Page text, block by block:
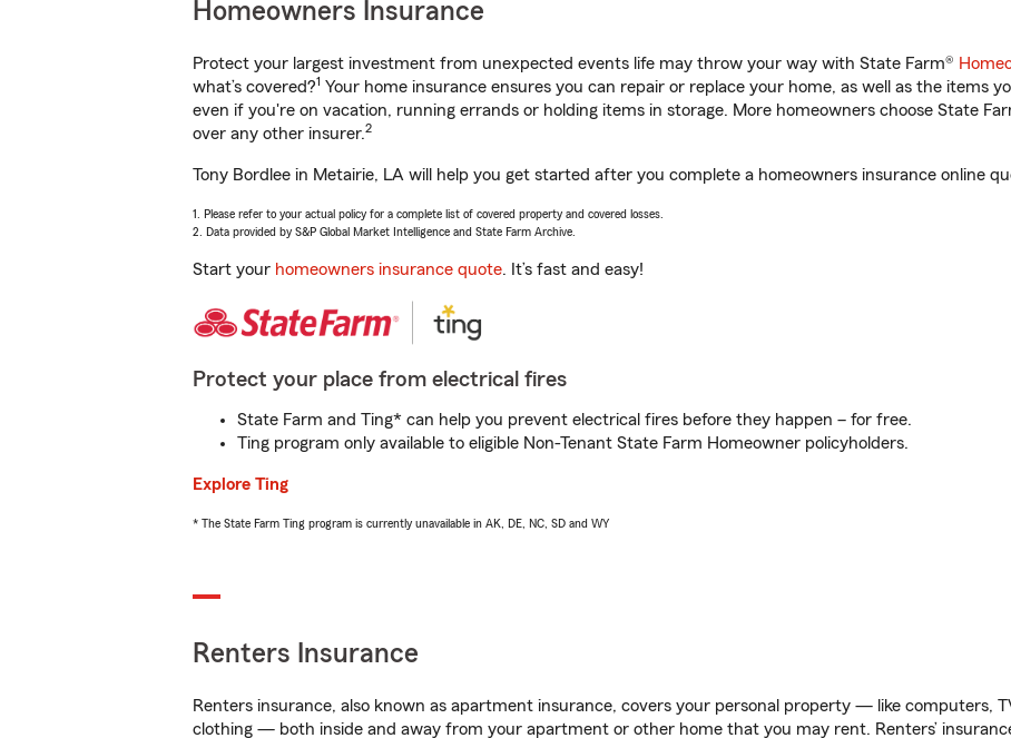
Homeowners Insurance
Protect your largest investment from unexpected events life may throw your way with State Farm®
what’s covered?1 Your home insurance ensures you can repair or replace your home, as well as the items
even if you're on vacation, running errands or holding items in storage. More homeowners choose State
over any other insurer.2
Tony Bordlee in Metairie, LA will help you get started after you complete a homeowners insurance online
1. Please refer to your actual policy for a complete list of covered property and covered losses.
2. Data provided by S&P Global Market Intelligence and State Farm Archive.
Start your homeowners insurance quote. It’s fast and easy!
Protect your place from electrical fires
State Farm and Ting* can help you prevent electrical fires before they happen – for free.
Ting program only available to eligible Non-Tenant State Farm Homeowner policyholders.
Explore Ting
* The State Farm Ting program is currently unavailable in AK, DE, NC, SD and WY
Renters Insurance
Renters insurance, also known as apartment insurance, covers your personal property — like computers,
clothing — both inside and away from your apartment or other home that you may rent. Renters’